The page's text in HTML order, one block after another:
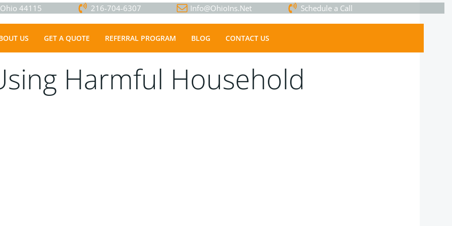
44115 216-704-6307 Info@OhioIns.Net Schedule a Call
US GET A QUOTE REFERRAL PROGRAM BLOG CONTACT US
Harmful Household